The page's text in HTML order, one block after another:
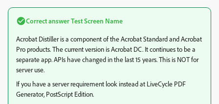
Correct answerTest Screen Name
Acrobat Distiller is a component of the Acrobat Standard and Acrobat
Pro products. The current version is Acrobat DC. It continues to be a
separate app. APIs have changed in the last 15 years. This is NOT for
server use.
If you have a server requirement look instead at LiveCycle PDF
Generator, PostScript Edition.